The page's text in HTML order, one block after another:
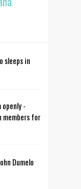
sleeps in
-
members for
Dumelo